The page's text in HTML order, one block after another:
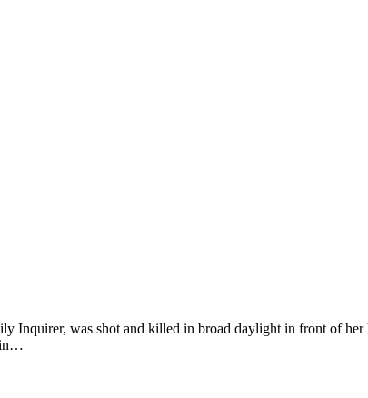
was shot and killed in broad daylight in front of her
in…